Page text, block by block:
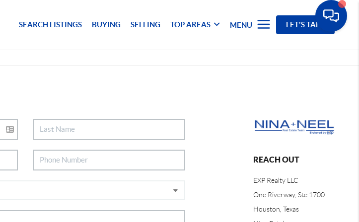
SEARCH LISTINGS BUYING SELLING TOP AREAS MENU LET'S TALK
REACH OUT
EXP Realty LLC
One Riverway, Ste 1700
Houston, Texas